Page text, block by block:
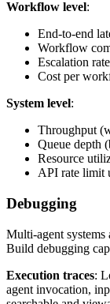
Workflow level:
End-to-end
Workflow
Escalation rate
Cost per
System level:
Throughput
Queue depth
Resource
API rate limit
Debugging
Multi-agent systems
Build debugging
Execution traces:
agent invocation,